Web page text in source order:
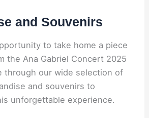
and Souvenirs
to take home a piece
the Ana Gabriel Concert 2025
through our wide selection of
and souvenirs to
unforgettable experience.